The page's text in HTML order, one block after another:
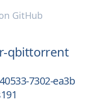
GitHub
qbittorrent
7302-ea3b